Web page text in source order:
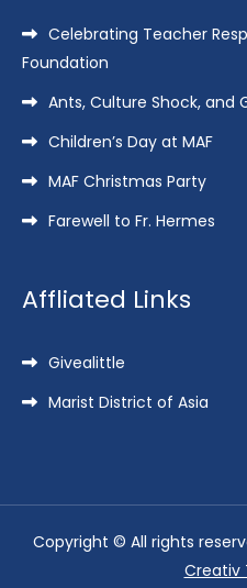
Celebrating Teacher
Foundation
Ants, Culture Shock, and
Children’s Day at MAF
MAF Christmas Party
Farewell to Fr. Hermes
Affliated Links
Givealittle
Marist District of Asia
Copyright © All rights
Creativ